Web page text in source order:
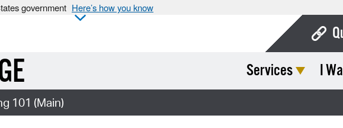
government Here’s how you know
Services I
101 (Main)